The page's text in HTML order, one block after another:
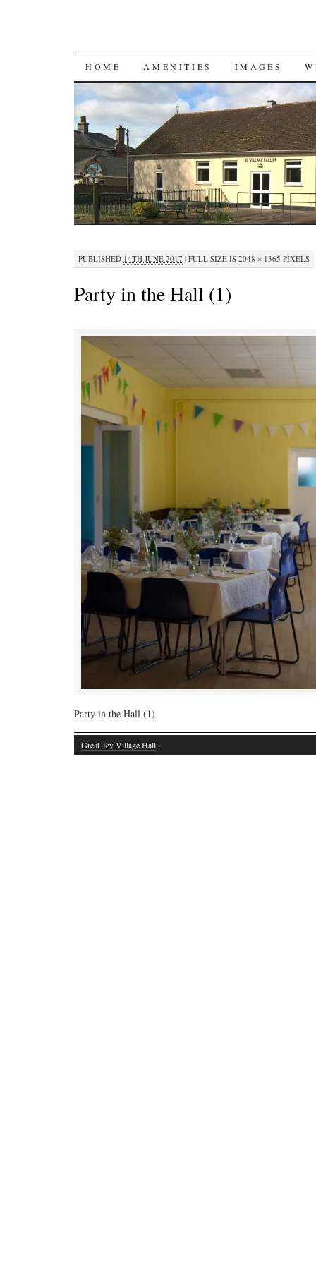
SKIP
TO
CONTENT
HOME AMENITIES IMAGES
PUBLISHED 14TH JUNE 2017 |FULL SIZE IS 2048 × 1365 PIXELS
Party in the Hall (1)
Party in the Hall (1)
Great Tey Village Hall·